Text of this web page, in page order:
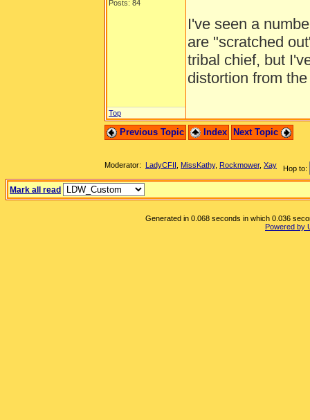
Posts: 84
I've seen a
are "scratched
tribal chief, but
distortion from
Top
Previous Topic Index Next Topic
Hop to:
Moderator: LadyCFII MissKathy, Rockmower, Xay
Mark all read
Generated in 0.068 seconds in which 0.036
Powered by